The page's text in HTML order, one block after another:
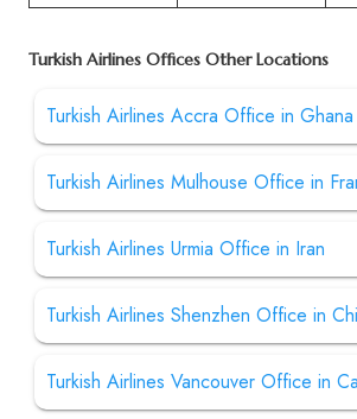
Turkish Airlines Offices Other Locations
Turkish Airlines Accra Office in Ghana
Turkish Airlines Mulhouse Office in
Turkish Airlines Urmia Office in Iran
Turkish Airlines Shenzhen Office in
Turkish Airlines Vancouver Office in